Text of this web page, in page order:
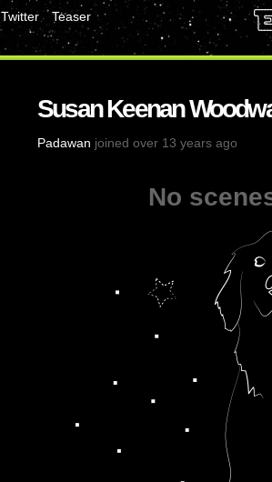
Twitter
Teaser
Susan Keenan
Padawan joined over 13 years ago
No